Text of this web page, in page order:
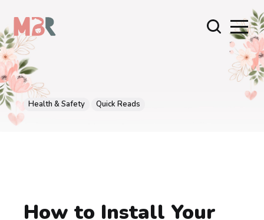
Health & Safety Quick Reads
How to Install Your